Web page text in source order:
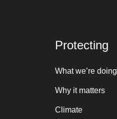
Protecting
What we’re doing
Why it matters
Climate